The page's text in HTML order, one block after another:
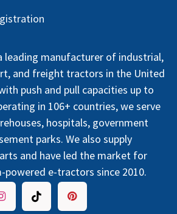
leading manufacturer of industrial,
and freight tractors in the United
push and pull capacities up to
in 106+ countries, we serve
hospitals, government
parks. We also supply
and have led the market for
powered e-tractors since 2010.